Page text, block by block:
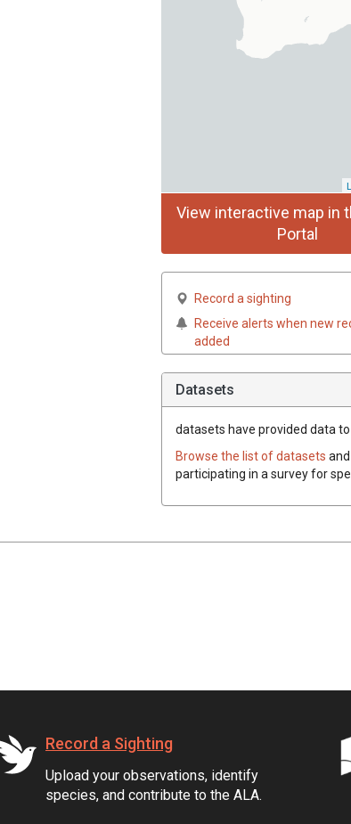
View interactive map in
Portal
Record a sighting
Receive alerts when new
added
Datasets
datasets have provided data
Browse the list of datasets
participating in a survey for
Record a Sighting
Upload your observations, identify
species, and contribute to the ALA.